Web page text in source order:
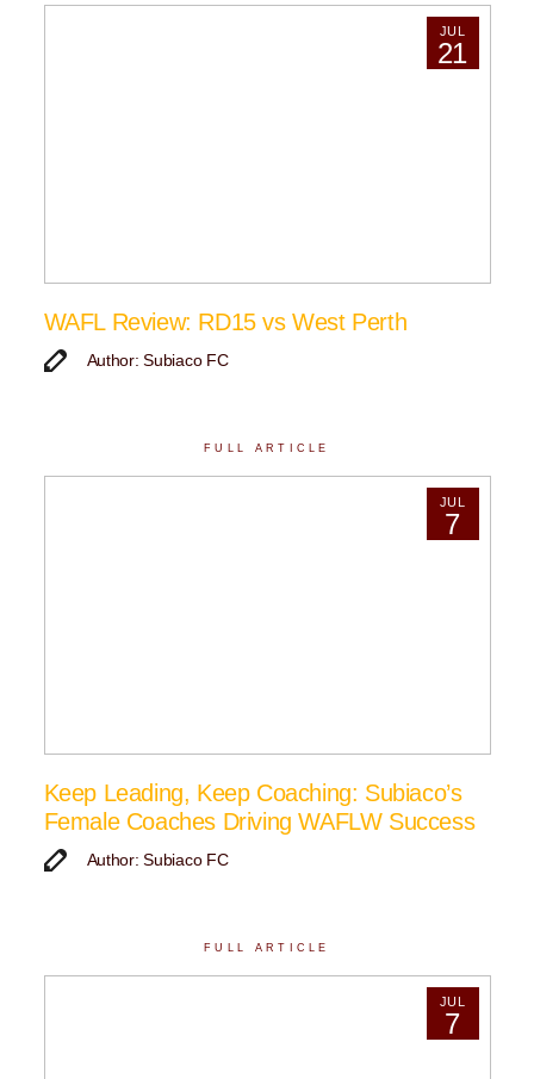
JUL
21
WAFL Review: RD15 vs West Perth
Author: Subiaco FC
FULL ARTICLE
JUL
7
Keep Leading, Keep Coaching: Subiaco’s
Female Coaches Driving WAFLW Success
Author: Subiaco FC
FULL ARTICLE
JUL
7